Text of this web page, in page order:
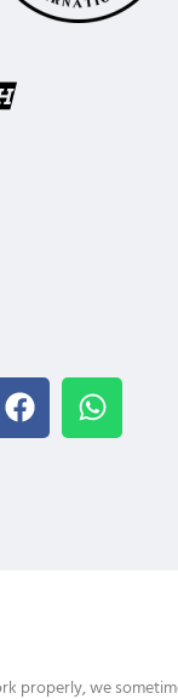
properly, we